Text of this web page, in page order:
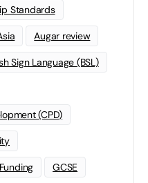
Standards
Augar review
Sign Language (BSL)
(CPD)
Funding GCSE